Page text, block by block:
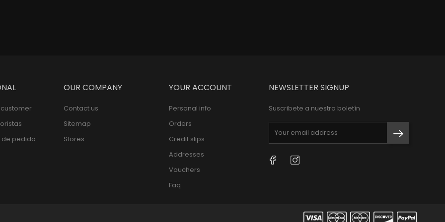
de pedido
OUR COMPANY
Contact us
Sitemap
Stores
YOUR ACCOUNT
Personal info
Orders
Credit slips
Addresses
Vouchers
Faq
NEWSLETTER SIGNUP
Suscribete a nuestro boletín
FacebookInstagram